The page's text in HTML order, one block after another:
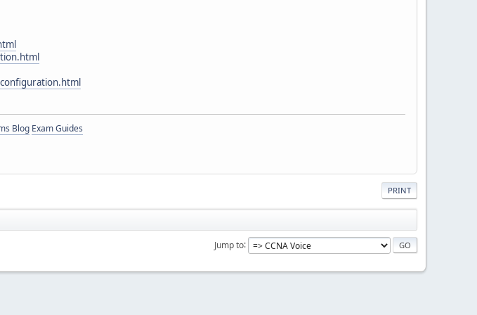
Blog Exam Guides
PRINT
Jump to